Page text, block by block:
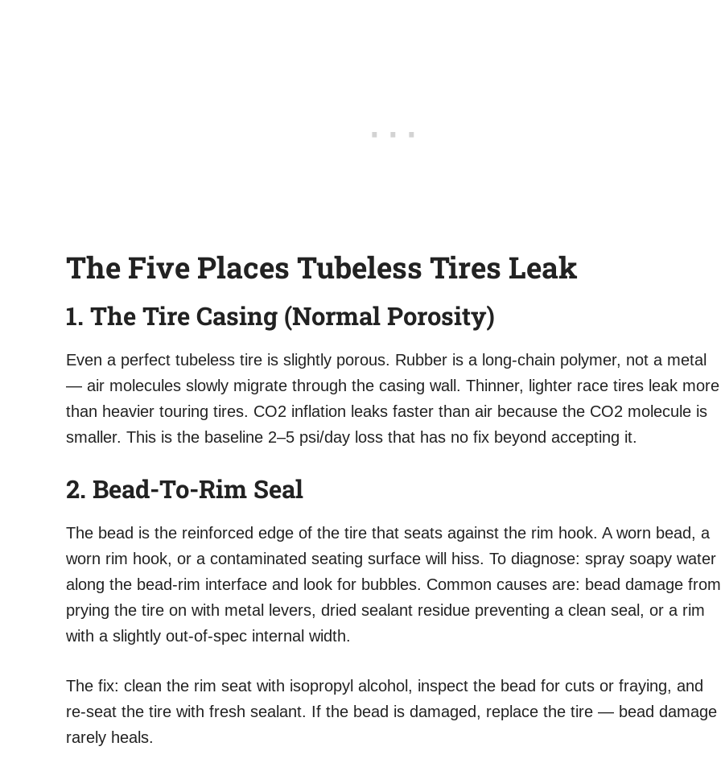
The Five Places Tubeless Tires Leak
1. The Tire Casing (Normal Porosity)
Even a perfect tubeless tire is slightly porous. Rubber is a long-chain polymer, not a metal
— air molecules slowly migrate through the casing wall. Thinner, lighter race tires leak more
than heavier touring tires. CO2 inflation leaks faster than air because the CO2 molecule is
smaller. This is the baseline 2–5 psi/day loss that has no fix beyond accepting it.
2. Bead-To-Rim Seal
The bead is the reinforced edge of the tire that seats against the rim hook. A worn bead, a
worn rim hook, or a contaminated seating surface will hiss. To diagnose: spray soapy water
along the bead-rim interface and look for bubbles. Common causes are: bead damage from
prying the tire on with metal levers, dried sealant residue preventing a clean seal, or a rim
with a slightly out-of-spec internal width.
The fix: clean the rim seat with isopropyl alcohol, inspect the bead for cuts or fraying, and
re-seat the tire with fresh sealant. If the bead is damaged, replace the tire — bead damage
rarely heals.